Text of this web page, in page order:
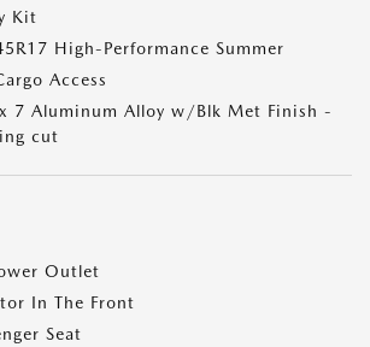
Kit
High-Performance Summer
Access
7 Aluminum Alloy w/Blk Met Finish -
cut
Outlet
In The Front
Seat